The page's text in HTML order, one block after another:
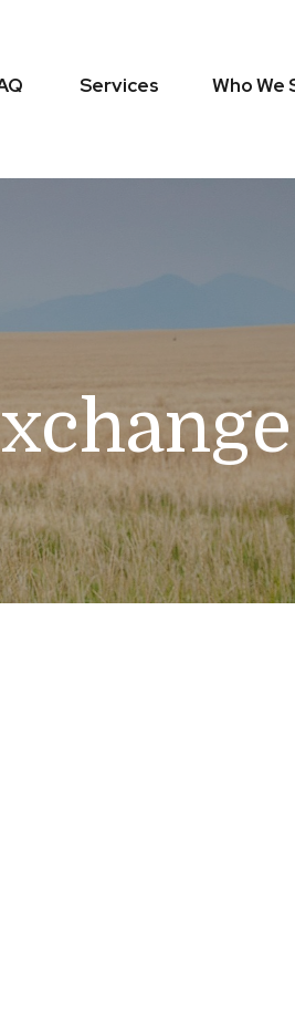
Services Who We